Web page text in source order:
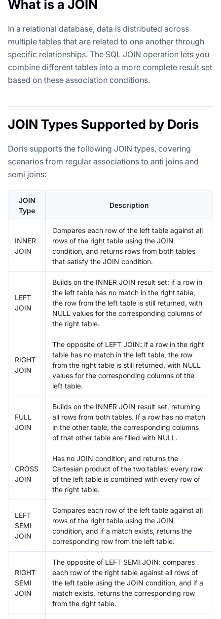
What is a JOIN
In a relational database, data is distributed across
multiple tables that are related to one another through
specific relationships. The SQL JOIN operation lets you
combine different tables into a more complete result set
based on these association conditions.
JOIN Types Supported by Doris
Doris supports the following JOIN types, covering
scenarios from regular associations to anti joins and
semi joins:
JOIN
Type
Description
INNER
JOIN
Compares each row of the left table against all
rows of the right table using the JOIN
condition, and returns rows from both tables
that satisfy the JOIN condition.
LEFT
JOIN
Builds on the INNER JOIN result set: if a row in
the left table has no match in the right table,
the row from the left table is still returned, with
NULL values for the corresponding columns of
the right table.
RIGHT
JOIN
The opposite of LEFT JOIN: if a row in the right
table has no match in the left table, the row
from the right table is still returned, with NULL
values for the corresponding columns of the
left table.
FULL
JOIN
Builds on the INNER JOIN result set, returning
all rows from both tables. If a row has no match
in the other table, the corresponding columns
of that other table are filled with NULL.
CROSS
JOIN
Has no JOIN condition, and returns the
Cartesian product of the two tables: every row
of the left table is combined with every row of
the right table.
LEFT
SEMI
JOIN
Compares each row of the left table against all
rows of the right table using the JOIN
condition, and if a match exists, returns the
corresponding row from the left table.
RIGHT
SEMI
JOIN
The opposite of LEFT SEMI JOIN: compares
each row of the right table against all rows of
the left table using the JOIN condition, and if a
match exists, returns the corresponding row
from the right table.